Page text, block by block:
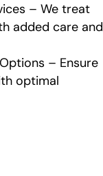
– We treat
added care and
– Ensure
optimal